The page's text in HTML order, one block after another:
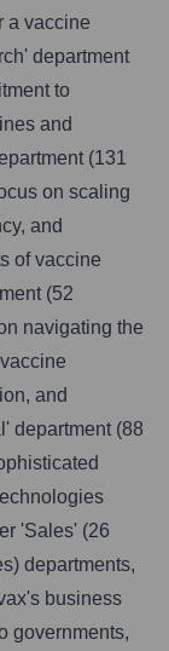
a vaccine
department
to
and
(131
on scaling
and
of vaccine
(52
navigating the
and
department (88
'Sales' (26
departments,
business
governments,